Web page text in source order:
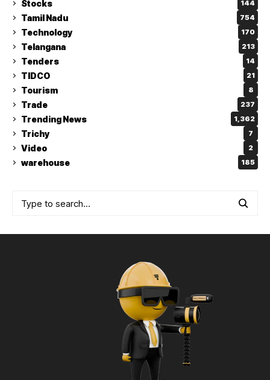
Stocks 144
Tamil Nadu 754
Technology 170
Telangana 213
Tenders 14
TIDCO 21
Tourism 8
Trade 237
Trending News 1,362
Trichy 7
Video 2
warehouse 185